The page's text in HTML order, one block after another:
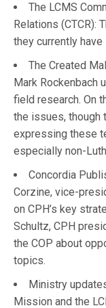
The LCMS
Relations (CTCR):
they currently
The Created
Mark Rockenbach
field research. On
the issues, though
expressing these
especially non-
Concordia
Corzine, vice-
on CPH’s key
Schultz, CPH
the COP about
topics.
Ministry
Mission and the